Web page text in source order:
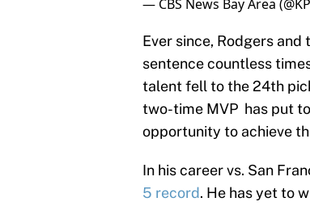
— CBS News Bay Area
Ever since, Rodgers
sentence countless
talent fell to the 24th
two-time MVP has put
opportunity to achieve
In his career vs. San
5 record. He has yet to